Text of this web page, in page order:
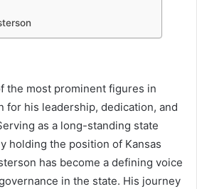
the most prominent figures in
for his leadership, dedication, and
as a long-standing state
holding the position of Kansas
has become a defining voice
in the state. His journey